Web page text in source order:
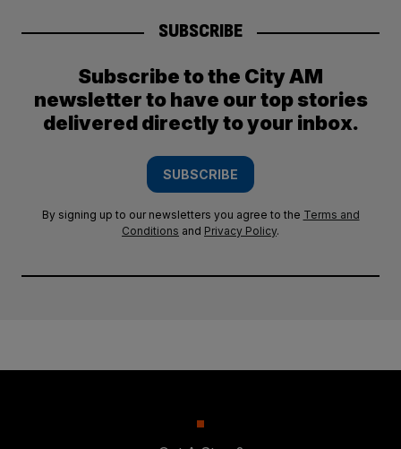
SUBSCRIBE
Subscribe to the City AM
newsletter to have our top stories
delivered directly to your inbox.
SUBSCRIBE
By signing up to our newsletters you agree to the Terms and
Conditions and Privacy Policy.